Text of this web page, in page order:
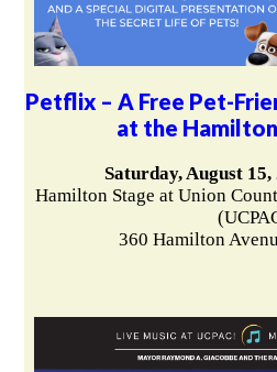
Petflix – A Free Pet-
at the
Saturday, August
Hamilton Stage at Union
360 Hamilton